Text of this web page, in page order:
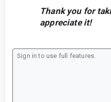
Thank you for
appreciate it!